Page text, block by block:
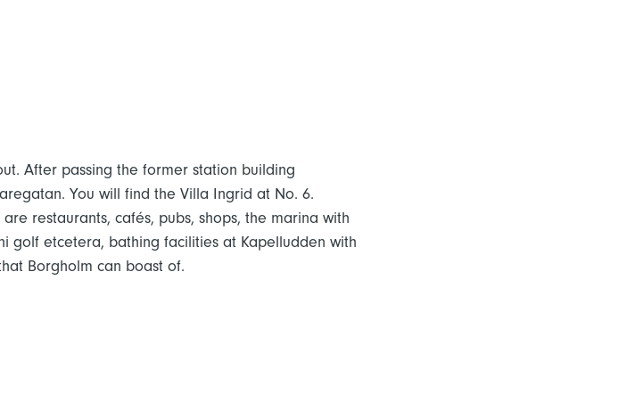
After passing the former station building
You will find the Villa Ingrid at No. 6.
restaurants, cafés, pubs, shops, the marina with
golf etcetera, bathing facilities at Kapelludden with
Borgholm can boast of.